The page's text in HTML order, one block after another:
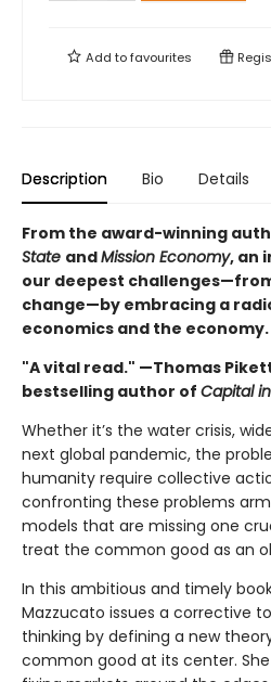
Add tofavourites
Description Bio Details
From the award-winning
State andMission Economy, an
our deepest
change—by embracing a
economics and the economy.
"A vital read." —Thomas
bestselling author of Capital
Whether it’s the water crisis,
next global pandemic, the
humanity require collective
confronting these problems
models that are missing one
treat the common good as an
In this ambitious and timely
Mazzucato issues a corrective
thinking by defining a new
common good at its center.